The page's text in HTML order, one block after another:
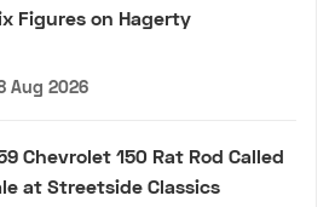
Figures on Hagerty
Aug 2026
Chevrolet 150 Rat Rod Called
at Streetside Classics